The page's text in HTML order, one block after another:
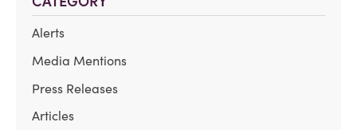
Alerts
Media Mentions
Press Releases
Articles